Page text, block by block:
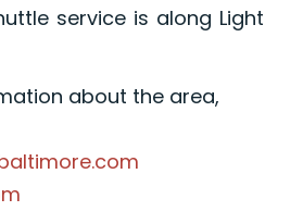
service is along Light
about the area,